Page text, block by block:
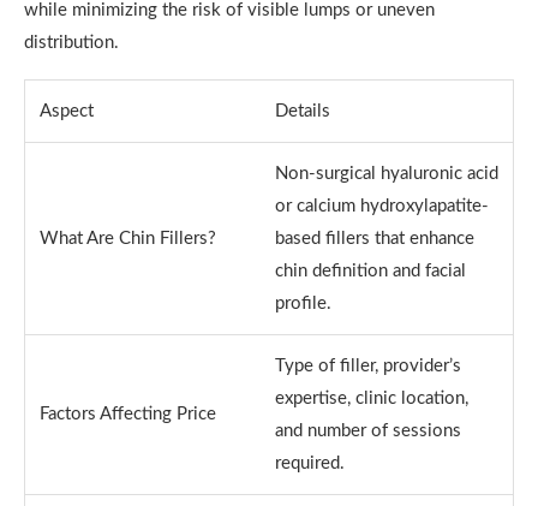
while minimizing the risk of visible lumps or uneven
distribution.
Aspect Details
What Are Chin Fillers?
Non-surgical hyaluronic acid
or calcium hydroxylapatite-
based fillers that enhance
chin definition and facial
profile.
Factors Affecting Price
Type of filler, provider’s
expertise, clinic location,
and number of sessions
required.